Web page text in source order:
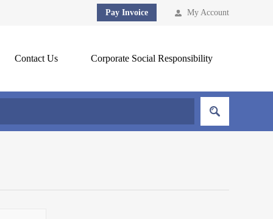
My Account
Pay Invoice
Contact Us Corporate Social Responsibility